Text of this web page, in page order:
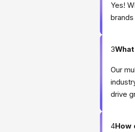
Yes!
3
Our
drive
4How